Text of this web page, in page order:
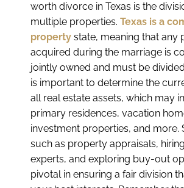
worth divorce in Texas is the
multiple properties. Texas is a
property state, meaning that any
acquired during the marriage is
jointly owned and must be
is important to determine the
all real estate assets, which may
primary residences, vacation
investment properties, and more.
such as property appraisals,
experts, and exploring buy-out
pivotal in ensuring a fair division